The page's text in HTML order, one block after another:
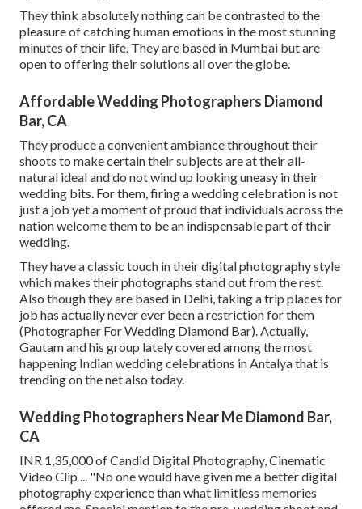
They think absolutely nothing can be contrasted to the
pleasure of catching human emotions in the most stunning
minutes of their life. They are based in Mumbai but are
open to offering their solutions all over the globe.
Affordable Wedding Photographers Diamond
Bar, CA
They produce a convenient ambiance throughout their
shoots to make certain their subjects are at their all-
natural ideal and do not wind up looking uneasy in their
wedding bits. For them, firing a wedding celebration is not
just a job yet a moment of proud that individuals across the
nation welcome them to be an indispensable part of their
wedding.
They have a classic touch in their digital photography style
which makes their photographs stand out from the rest.
Also though they are based in Delhi, taking a trip places for
job has actually never ever been a restriction for them
(Photographer For Wedding Diamond Bar). Actually,
Gautam and his group lately covered among the most
happening Indian wedding celebrations in Antalya that is
trending on the net also today.
Wedding Photographers Near Me Diamond Bar,
CA
INR 1,35,000 of Candid Digital Photography, Cinematic
Video Clip ... "No one would have given me a better digital
photography experience than what limitless memories